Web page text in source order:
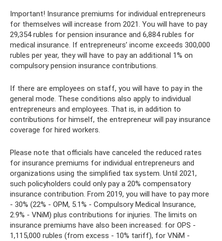
Important! Insurance premiums for individual entrepreneurs
for themselves will increase from 2021. You will have to pay
29,354 rubles for pension insurance and 6,884 rubles for
medical insurance. If entrepreneurs’ income exceeds 300,000
rubles per year, they will have to pay an additional 1% on
compulsory pension insurance contributions.
If there are employees on staff, you will have to pay in the
general mode. These conditions also apply to individual
entrepreneurs and employees. That is, in addition to
contributions for himself, the entrepreneur will pay insurance
coverage for hired workers.
Please note that officials have canceled the reduced rates
for insurance premiums for individual entrepreneurs and
organizations using the simplified tax system. Until 2021,
such policyholders could only pay a 20% compensatory
insurance contribution. From 2019, you will have to pay more
- 30% (22% - OPM, 5.1% - Compulsory Medical Insurance,
2.9% - VNiM) plus contributions for injuries. The limits on
insurance premiums have also been increased: for OPS -
1,115,000 rubles (from excess - 10% tariff), for VNiM -